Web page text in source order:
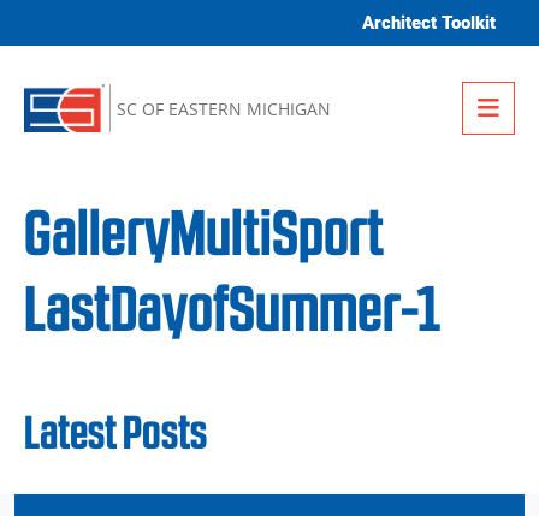
Architect Toolkit
SC OF EASTERN MICHIGAN
GalleryMultiSport
LastDayofSummer-1
Latest Posts